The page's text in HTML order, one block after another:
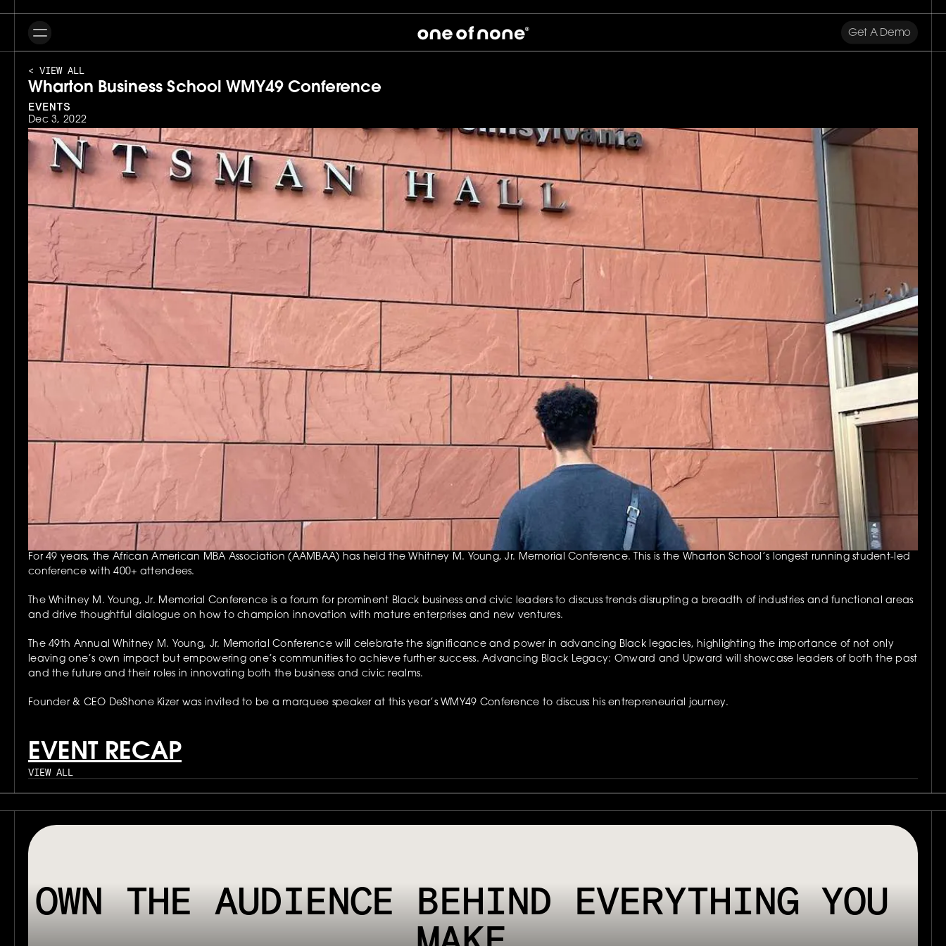
Get A Demo
< VIEW ALL
Wharton Business School WMY49 Conference
EVENTS
Dec 3, 2022
For 49 years, the African American MBA Association (AAMBAA) has held the Whitney M. Young, Jr. Memorial Conference. This is the Wharton School’s longest running student-led
conference with 400+ attendees.
The Whitney M. Young, Jr. Memorial Conference is a forum for prominent Black business and civic leaders to discuss trends disrupting a breadth of industries and functional areas
and drive thoughtful dialogue on how to champion innovation with mature enterprises and new ventures.
The 49th Annual Whitney M. Young, Jr. Memorial Conference will celebrate the significance and power in advancing Black legacies, highlighting the importance of not only
leaving one’s own impact but empowering one’s communities to achieve further success. Advancing Black Legacy: Onward and Upward will showcase leaders of both the past
and the future and their roles in innovating both the business and civic realms.
Founder & CEO DeShone Kizer was invited to be a marquee speaker at this year’s WMY49 Conference to discuss his entrepreneurial journey.
EVENT RECAP
VIEW ALL
OWN THE AUDIENCE BEHIND EVERYTHING YOU